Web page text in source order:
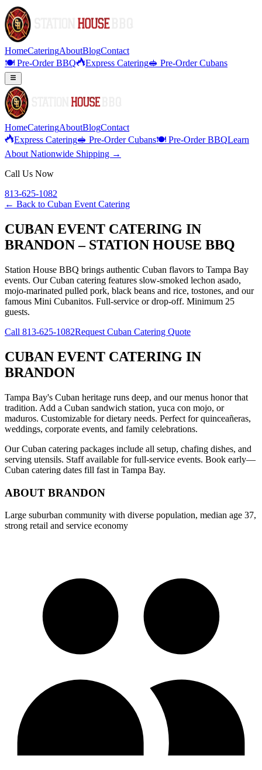
HomeCateringAboutBlogContact
🍽️ Pre-Order BBQ
Express Catering🥪 Pre-Order Cubans
HomeCateringAboutBlogContact
Express Catering🥪 Pre-Order Cubans🍽️ Pre-Order BBQLearn
About Nationwide Shipping →
Call Us Now
813-625-1082
← Back to Cuban Event Catering
CUBAN EVENT CATERING IN
BRANDON – STATION HOUSE BBQ
Station House BBQ brings authentic Cuban flavors to Tampa Bay
events. Our Cuban catering features slow-smoked lechon asado,
mojo-marinated pulled pork, black beans and rice, tostones, and our
famous Mini Cubanitos. Full-service or drop-off. Minimum 25
guests.
Call 813-625-1082Request Cuban Catering Quote
CUBAN EVENT CATERING IN
BRANDON
Tampa Bay's Cuban heritage runs deep, and our menus honor that
tradition. Add a Cuban sandwich station, yuca con mojo, or
maduros. Customizable for dietary needs. Perfect for quinceañeras,
weddings, corporate events, and family celebrations.
Our Cuban catering packages include all setup, chafing dishes, and
serving utensils. Staff available for full-service events. Book early—
Cuban catering dates fill fast in Tampa Bay.
ABOUT BRANDON
Large suburban community with diverse population, median age 37,
strong retail and service economy